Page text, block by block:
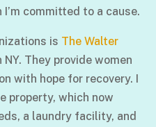
committed to a cause.
is The Walter
They provide women
with hope for recovery. I
property, which now
a laundry facility, and